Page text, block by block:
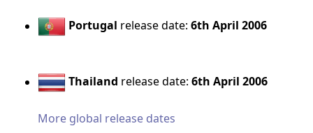
Portugal release date:6th April 2006
Thailand release date:6th April 2006
More global release dates